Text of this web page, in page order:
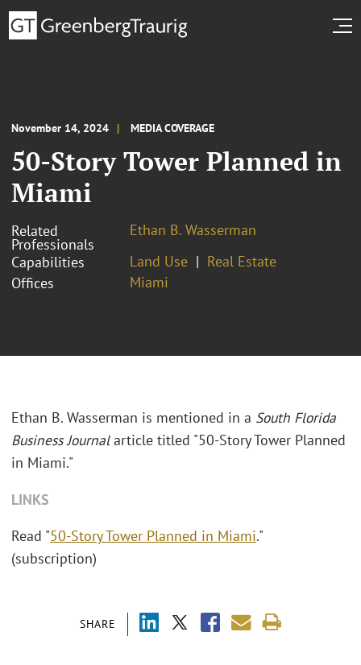
November 14, 2024 MEDIA COVERAGE
50-Story Tower Planned in
Miami
Related
Professionals
Ethan B. Wasserman
Capabilities
Land Use
Real Estate
Offices
Miami
SHARE
Ethan B. Wasserman is mentioned in a South Florida
Business Journalarticle titled "50-Story Tower Planned
in Miami."
LINKS
Read "50-Story Tower Planned in Miami."
(subscription)